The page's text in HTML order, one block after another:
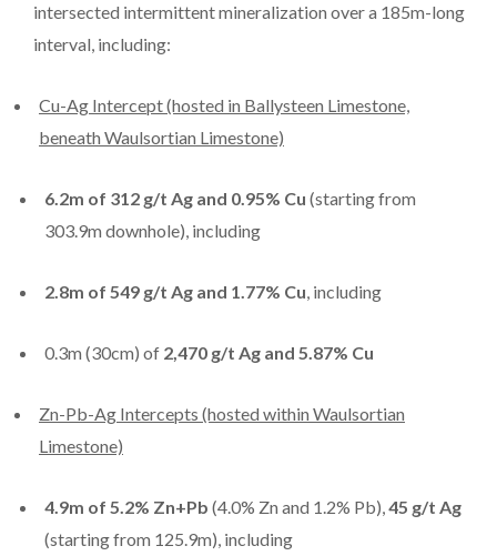
intersected intermittent mineralization over a 185m-long
interval, including:
Cu-Ag Intercept (hosted in Ballysteen Limestone,
beneath Waulsortian Limestone)
6.2m of 312 g/t Ag and 0.95% Cu (starting from
303.9m downhole), including
2.8m of 549 g/t Ag and 1.77% Cu, including
0.3m (30cm) of 2,470 g/t Ag and 5.87% Cu
Zn-Pb-Ag Intercepts (hosted within Waulsortian
Limestone)
4.9m of 5.2% Zn+Pb (4.0% Zn and 1.2% Pb),45 g/t Ag
(starting from 125.9m), including